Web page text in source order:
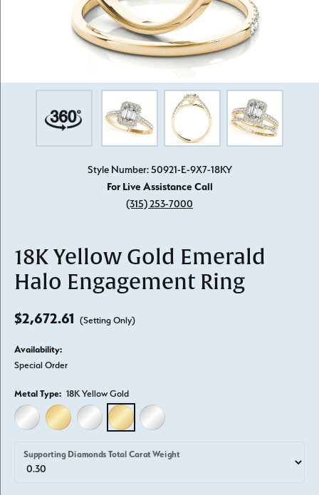
Style Number: 50921-E-9X7-18KY
For Live Assistance Call
(315) 253-7000
18K Yellow Gold Emerald
Halo Engagement Ring
$2,672.61 (Setting Only)
Availability:
Special Order
Metal Type: 18K Yellow Gold
14K WHITE GOLD14K YELLOW GOLD
18K WHITE GOLD18K YELLOW GOLD
PLATINUM
Supporting Diamonds Total Carat Weight